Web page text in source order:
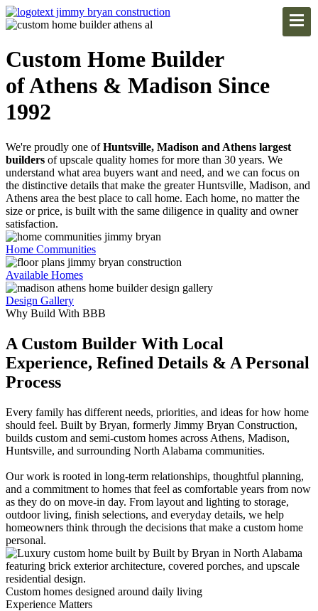
Custom Home Builder
of Athens & Madison Since
1992
We're proudly one ofHuntsville, Madison and Athens largest
builders of upscale quality homes for more than 30 years. We
understand what area buyers want and need, and we can focus on
the distinctive details that make the greater Huntsville, Madison, and
Athens area the best place to call home. Each home, no matter the
size or price, is built with the same diligence in quality and owner
satisfaction.
Home Communities
Available Homes
Design Gallery
Why Build With BBB
A Custom Builder With Local
Experience, Refined Details & A Personal
Process
Every family has different needs, priorities, and ideas for how home
should feel. Built by Bryan, formerly Jimmy Bryan Construction,
builds custom and semi-custom homes across Athens, Madison,
Huntsville, and surrounding North Alabama communities.
Our work is rooted in long-term relationships, thoughtful planning,
and a commitment to homes that feel as comfortable years from now
as they do on move-in day. From layout and lighting to storage,
outdoor living, finish selections, and everyday details, we help
homeowners think through the decisions that make a custom home
personal.
Custom homes designed around daily living
Experience Matters